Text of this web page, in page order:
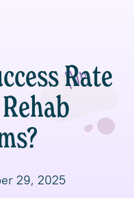
Rate
29, 2025